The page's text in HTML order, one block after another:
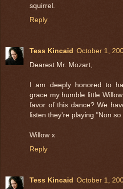
squirrel.
Reply
Tess Kincaid October 1,
Dearest Mr. Mozart,
I am deeply honored to
grace my humble little
favor of this dance? We
listen they're playing "Non so
Willow x
Reply
Tess Kincaid October 1,